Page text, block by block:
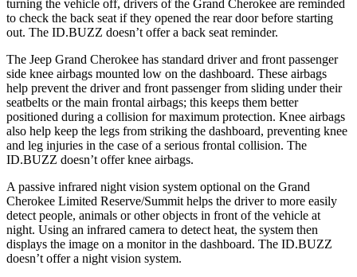
turning the vehicle off, drivers of the Grand Cherokee are reminded
to check the back seat if they opened the rear door before starting
out. The ID.BUZZ doesn’t offer a back seat reminder.
The Jeep Grand Cherokee has standard driver and front passenger
side knee airbags mounted low on the dashboard. These airbags
help prevent the driver and front passenger from sliding under their
seatbelts or the main frontal airbags; this keeps them better
positioned during a collision for maximum protection. Knee airbags
also help keep the legs from striking the dashboard, preventing knee
and leg injuries in the case of a serious frontal collision. The
ID.BUZZ doesn’t offer knee airbags.
A passive infrared night vision system optional on the Grand
Cherokee Limited Reserve/Summit helps the driver to more easily
detect people, animals or other objects in front of the vehicle at
night. Using an infrared camera to detect heat, the system then
displays the image on a monitor in the dashboard. The ID.BUZZ
doesn’t offer a night vision system.